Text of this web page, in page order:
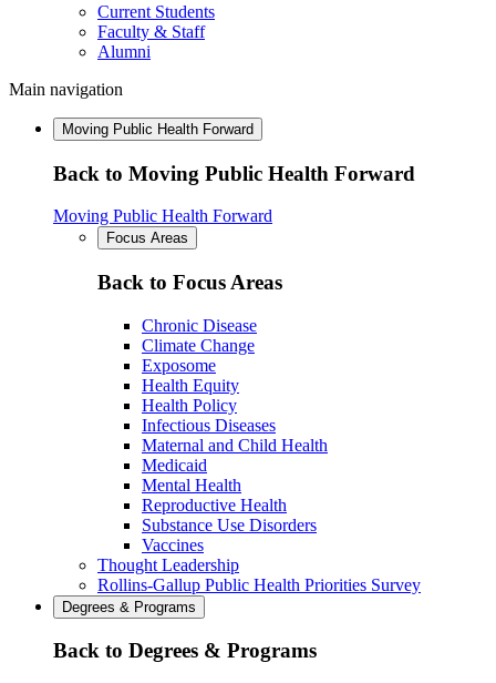
Current Students
Faculty & Staff
Alumni
Main navigation
Moving Public Health Forward
Back to Moving Public Health Forward
Moving Public Health Forward
Focus Areas
Back to Focus Areas
Chronic Disease
Climate Change
Exposome
Health Equity
Health Policy
Infectious Diseases
Maternal and Child Health
Medicaid
Mental Health
Reproductive Health
Substance Use Disorders
Vaccines
Thought Leadership
Rollins-Gallup Public Health Priorities Survey
Degrees & Programs
Back to Degrees & Programs